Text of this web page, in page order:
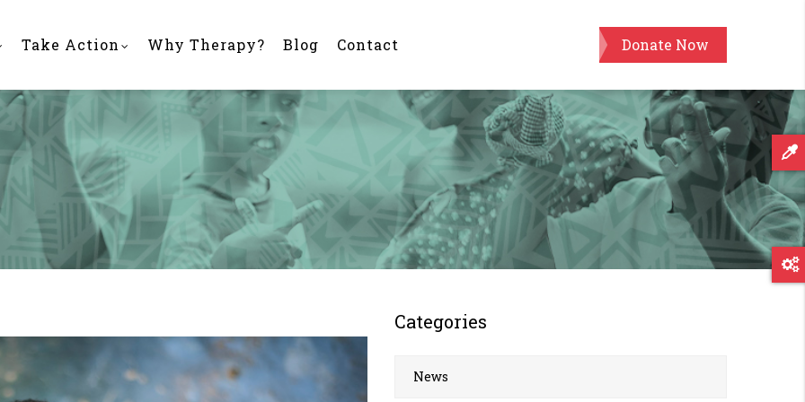
Take Action Why Therapy? Blog Contact Donate Now
Categories
News